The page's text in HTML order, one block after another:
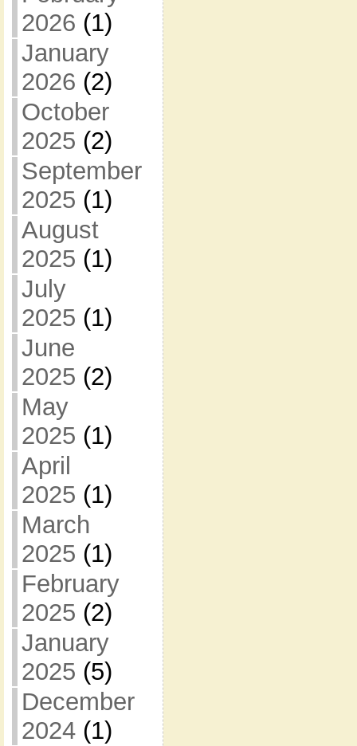
2026 (1)
January
2026 (2)
October
2025 (2)
September
2025 (1)
August
2025 (1)
July
2025 (1)
June
2025 (2)
May
2025 (1)
April
2025 (1)
March
2025 (1)
February
2025 (2)
January
2025 (5)
December
2024(1)